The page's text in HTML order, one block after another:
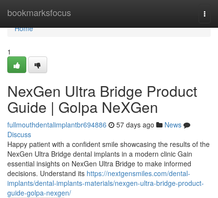
bookmarksfocus
Home
Home
1
NexGen Ultra Bridge Product
Guide | Golpa NeXGen
fullmouthdentalimplantbr694886 57 days ago
News
Discuss
Happy patient with a confident smile showcasing the results of the
NexGen Ultra Bridge dental implants in a modern clinic Gain
essential insights on NexGen Ultra Bridge to make informed
decisions. Understand its https://nextgensmiles.com/dental-
implants/dental-implants-materials/nexgen-ultra-bridge-product-
guide-golpa-nexgen/